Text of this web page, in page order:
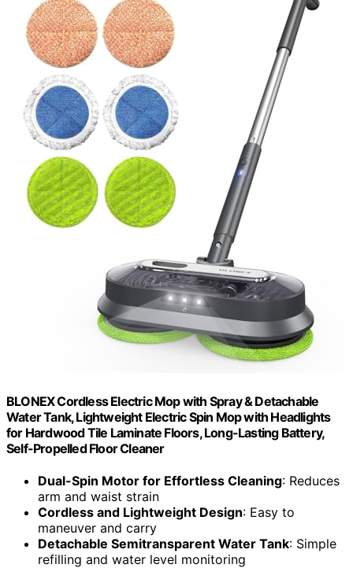
BLONEX Cordless Electric Mop with Spray & Detachable
Water Tank, Lightweight Electric Spin Mop with Headlights
for Hardwood Tile Laminate Floors, Long-Lasting Battery,
Self-Propelled Floor Cleaner
Dual-Spin Motor for Effortless Cleaning: Reduces
arm and waist strain
Cordless and Lightweight Design: Easy to
maneuver and carry
Detachable Semitransparent Water Tank: Simple
refilling and water level monitoring